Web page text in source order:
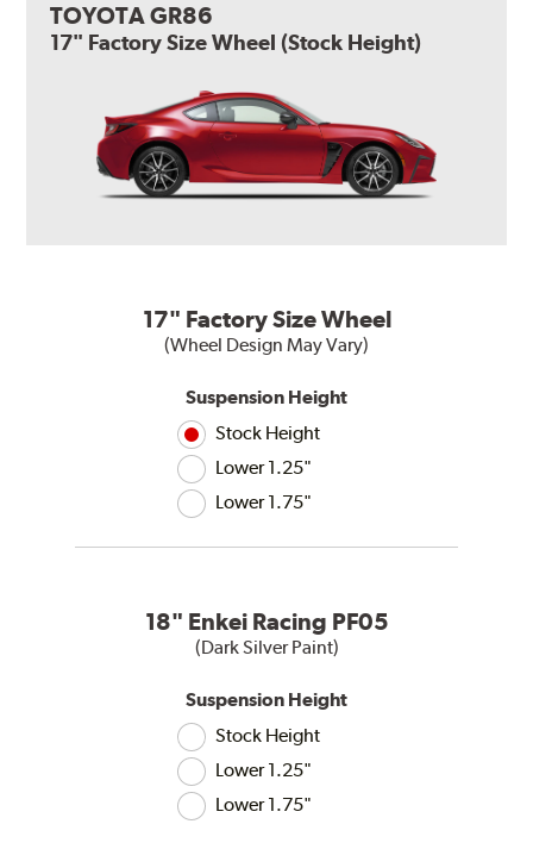
TOYOTA GR86
17" Factory Size Wheel (Stock Height)
17" Factory Size Wheel
(Wheel Design May Vary)
Suspension Height
Stock Height
Lower 1.25"
Lower 1.75"
18" Enkei Racing PF05
(Dark Silver Paint)
Suspension Height
Stock Height
Lower 1.25"
Lower 1.75"